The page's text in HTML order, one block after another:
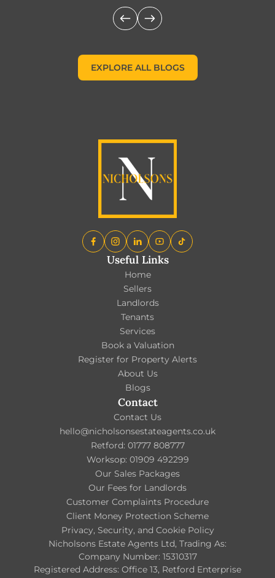
EXPLORE ALL BLOGS
Useful Links
Home
Sellers
Landlords
Tenants
Services
Book a Valuation
Register for Property Alerts
About Us
Blogs
Contact
Contact Us
hello@nicholsonsestateagents.co.uk
Retford: 01777 808777
Worksop: 01909 492299
Our Sales Packages
Our Fees for Landlords
Customer Complaints Procedure
Client Money Protection Scheme
Privacy, Security, and Cookie Policy
Nicholsons Estate Agents Ltd, Trading As:
Company Number: 15310317
Registered Address: Office 13, Retford Enterprise